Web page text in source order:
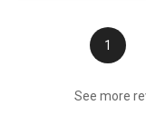
1
See more